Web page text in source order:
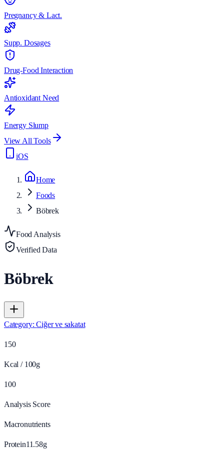
Pregnancy & Lact.
Supp. Dosages
Drug-Food Interaction
Antioxidant Need
Energy Slump
View All Tools
iOS
Home
Foods
Böbrek
Food Analysis
Verified Data
Böbrek
Category:Ciğer ve sakatat
150
Kcal / 100g
100
Analysis Score
Macronutrients
Protein11.58g